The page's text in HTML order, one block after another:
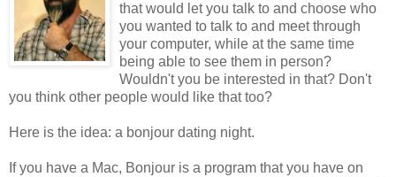
that would let you talk to and choose who
you wanted to talk to and meet through
your computer, while at the same time
being able to see them in person?
Wouldn't you be interested in that? Don't
you think other people would like that too?
Here is the idea: a bonjour dating night.
If you have a Mac, Bonjour is a program that you have on